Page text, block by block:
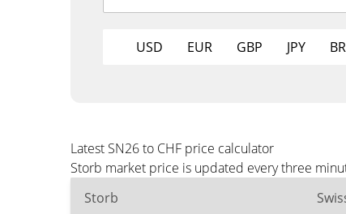
USD EUR GBP JPY
Latest SN26 to CHF price calculator
Storb market price is updated every three
Storb